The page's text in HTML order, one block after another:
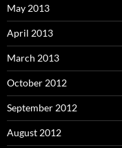
May 2013
April 2013
March 2013
October 2012
September 2012
August 2012